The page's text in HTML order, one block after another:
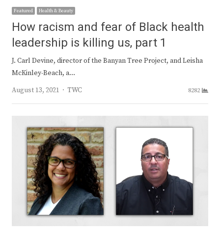
Featured Health & Beauty
How racism and fear of Black health
leadership is killing us, part 1
J. Carl Devine, director of the Banyan Tree Project, and Leisha
McKinley-Beach, a…
August 13, 2021
Author
TWC 8282